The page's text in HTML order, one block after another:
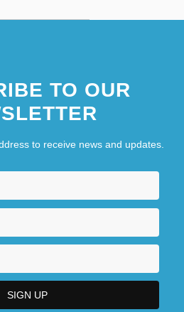
TO OUR
to receive news and updates.